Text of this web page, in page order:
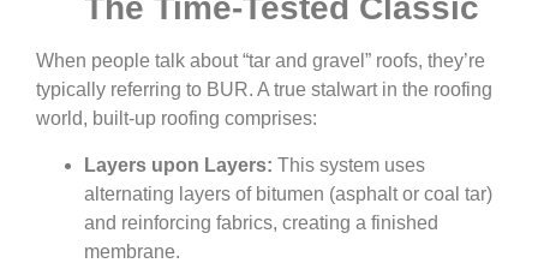
The Time-Tested Classic
When people talk about “tar and gravel” roofs, they’re
typically referring to BUR. A true stalwart in the roofing
world, built-up roofing comprises:
Layers upon Layers: This system uses
alternating layers of bitumen (asphalt or coal tar)
and reinforcing fabrics, creating a finished
membrane.